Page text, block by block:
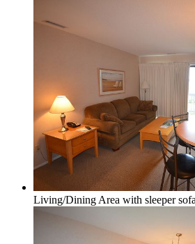
Northport & Omena
Suttons Bay
Benzie Area
Living/Dining Area with sleeper sofa